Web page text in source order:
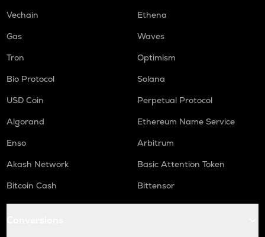
Vechain
Ethena
Gas
Waves
Tron
Optimism
Bio Protocol
Solana
USD Coin
Perpetual Protocol
Algorand
Ethereum Name Service
Enso
Arbitrum
Akash Network
Basic Attention Token
Bitcoin Cash
Bittensor